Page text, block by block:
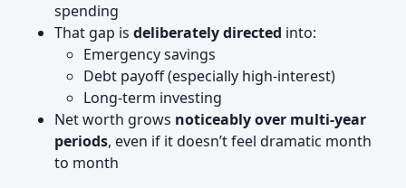
spending
That gap is deliberately directed into:
Emergency savings
Debt payoff (especially high-interest)
Long-term investing
Net worth grows noticeably over multi-year
periods, even if it doesn’t feel dramatic month
to month